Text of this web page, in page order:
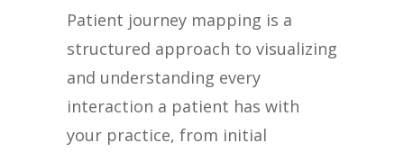
Patient journey mapping is a
structured approach to visualizing
and understanding every
interaction a patient has with
your practice, from initial